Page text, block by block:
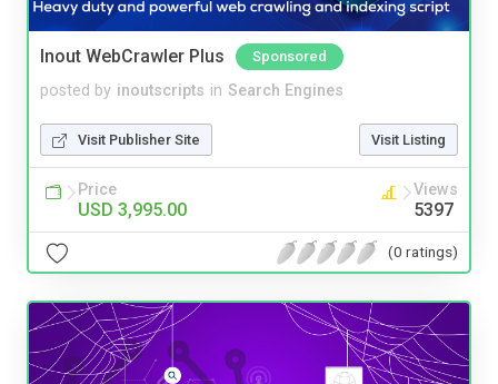
Inout WebCrawler Plus Sponsored
posted by inoutscripts in Search Engines
Visit Publisher Site Visit Listing
Price
USD 3,995.00
Views
5397
(0 ratings)